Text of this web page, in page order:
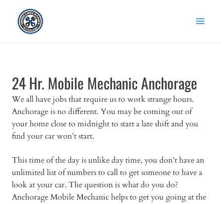
content
24 Hr. Mobile Mechanic Anchorage
We all have jobs that require us to work strange hours.
Anchorage is no different. You may be coming out of
your home close to midnight to start a late shift and you
find your car won’t start.
This time of the day is unlike day time, you don’t have an
unlimited list of numbers to call to get someone to have a
look at your car. The question is what do you do?
Anchorage Mobile Mechanic helps to get you going at the